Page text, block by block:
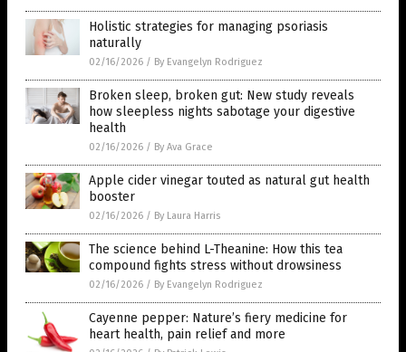
Holistic strategies for managing psoriasis
naturally
02/16/2026 / By Evangelyn Rodriguez
Broken sleep, broken gut: New study reveals
how sleepless nights sabotage your digestive
health
02/16/2026 / By Ava Grace
Apple cider vinegar touted as natural gut health
booster
02/16/2026 / By Laura Harris
The science behind L-Theanine: How this tea
compound fights stress without drowsiness
02/16/2026 / By Evangelyn Rodriguez
Cayenne pepper: Nature’s fiery medicine for
heart health, pain relief and more